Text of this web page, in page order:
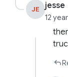
JE jesse
12